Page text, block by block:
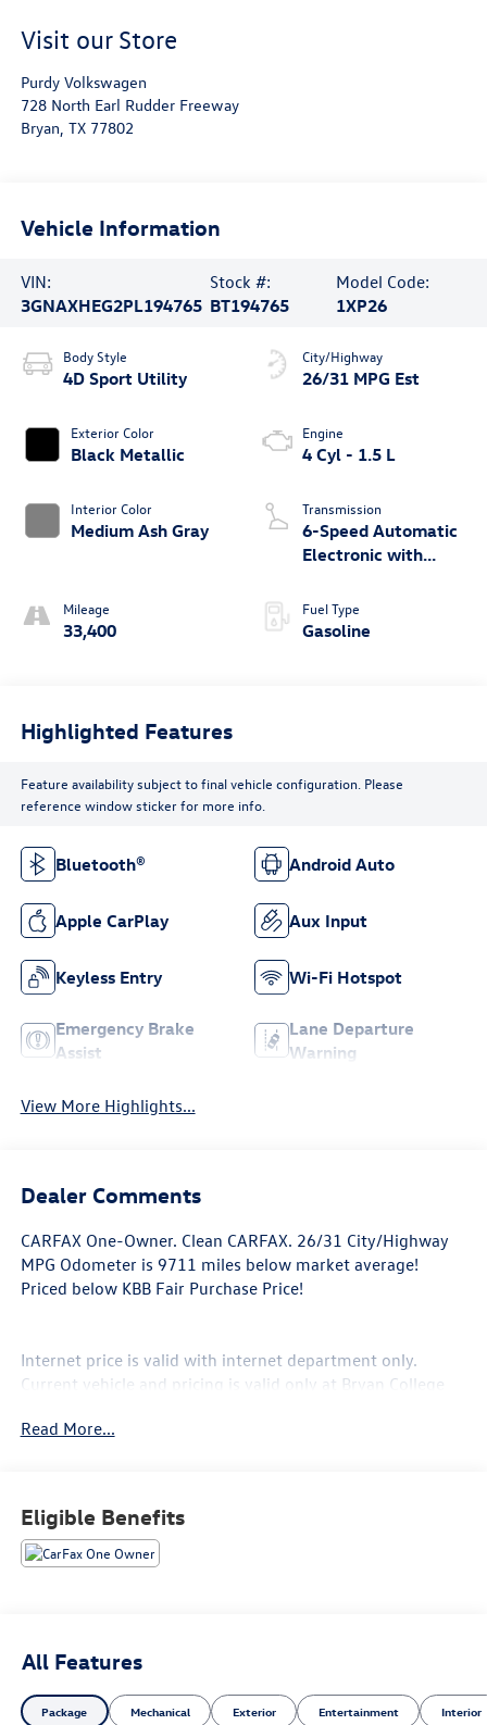
Visit our Store
Purdy Volkswagen
728 North Earl Rudder Freeway
Bryan, TX 77802
Vehicle Information
VIN:
3GNAXHEG2PL194765
Stock #:
BT194765
Model Code:
1XP26
Body Style
4D Sport Utility
Exterior Color
Black Metallic
Interior Color
Medium Ash Gray
Mileage
33,400
City/Highway
26/31 MPG Est
Engine
4 Cyl - 1.5 L
Transmission
6-Speed Automatic
Electronic with
Fuel Type
Gasoline
Highlighted Features
Feature availability subject to final vehicle configuration. Please
reference window sticker for more info.
Bluetooth® Android Auto
Apple CarPlay Aux Input
Keyless Entry Wi-Fi Hotspot
Emergency Brake
Assist
Lane Departure
Warning
View More Highlights...
Dealer Comments
CARFAX One-Owner. Clean CARFAX. 26/31 City/Highway
MPG Odometer is 9711 miles below market average!
Priced below KBB Fair Purchase Price!
Internet price is valid with internet department only.
Current vehicle and pricing is valid only at Bryan College
Black Metallic 2023 Chevrolet Equinox LS FWD 6-Speed
Automatic Electronic with Overdrive 1.5L DOHC
Read More...
Eligible Benefits
All Features
Package Mechanical Exterior Entertainment Interior